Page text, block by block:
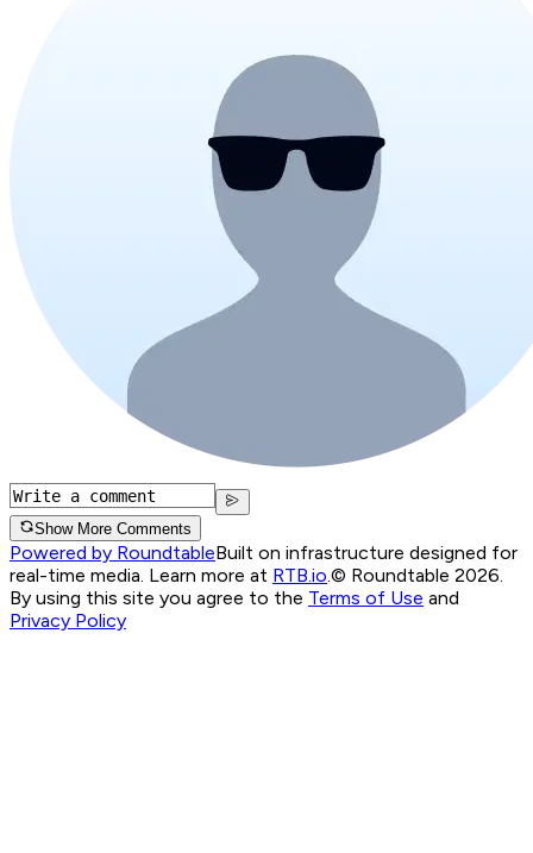
Show More Comments
Powered by RoundtableBuilt on infrastructure designed for
real-time media. Learn more at RTB.io.© Roundtable 2026.
By using this site you agree to the Terms of Use and
Privacy Policy